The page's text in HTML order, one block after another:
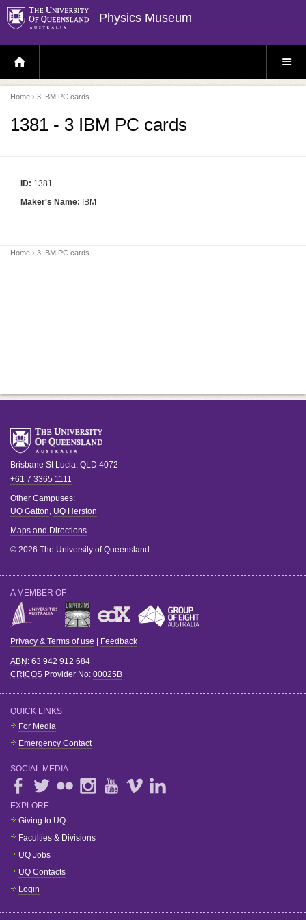
Physics Museum
H
O
E
P
A
E
S
E
Home › 3 IBM PC cards
1381 - 3 IBM PC cards
ID: 1381
Maker's Name:
IBM
Home › 3 IBM PC cards
Brisbane St Lucia, QLD 4072
+61 7 3365 1111
Other Campuses:
UQ Gatton, UQ Herston
Maps and Directions
© 2026 The University of Queensland
A MEMBER OF
Privacy & Terms of use Feedback
ABN : 63 942 912 684
CRICOS Provider No: 00025B
QUICK LINKS
For Media
Emergency Contact
SOCIAL MEDIA
EXPLORE
Giving to UQ
Faculties & Divisions
UQ Jobs
UQ Contacts
Login